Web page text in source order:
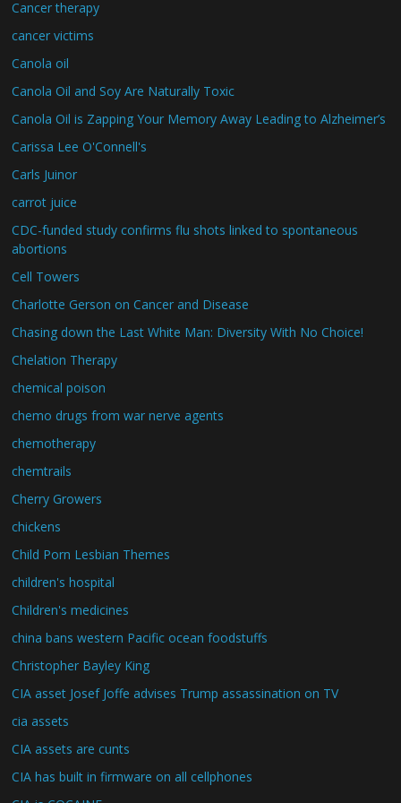
Cancer therapy
cancer victims
Canola oil
Canola Oil and Soy Are Naturally Toxic
Canola Oil is Zapping Your Memory Away Leading to Alzheimer’s
Carissa Lee O'Connell's
Carls Juinor
carrot juice
CDC-funded study confirms flu shots linked to spontaneous
abortions
Cell Towers
Charlotte Gerson on Cancer and Disease
Chasing down the Last White Man: Diversity With No Choice!
Chelation Therapy
chemical poison
chemo drugs from war nerve agents
chemotherapy
chemtrails
Cherry Growers
chickens
Child Porn Lesbian Themes
children's hospital
Children's medicines
china bans western Pacific ocean foodstuffs
Christopher Bayley King
CIA asset Josef Joffe advises Trump assassination on TV
cia assets
CIA assets are cunts
CIA has built in firmware on all cellphones